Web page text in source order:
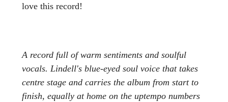
love this record!
A record full of warm sentiments and soulful
vocals. Lindell's blue-eyed soul voice that takes
centre stage and carries the album from start to
finish, equally at home on the uptempo numbers